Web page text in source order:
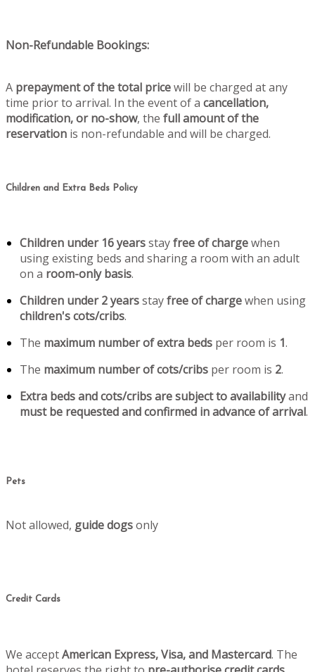
Non-Refundable Bookings:
A prepayment of the total pricewill be charged at any
time prior to arrival. In the event of a cancellation,
modification, or no-show, the full amount of the
reservation is non-refundable and will be charged.
Children and Extra Beds Policy
Children under 16 yearsstayfree of chargewhen
using existing beds and sharing a room with an adult
on a room-only basis.
Children under 2 yearsstayfree of chargewhen using
children's cots/cribs.
The maximum number of extra beds per room is 1.
The maximum number of cots/cribs per room is 2.
Extra beds and cots/cribs are subject to availabilityand
must be requested and confirmed in advance of arrival.
Pets
Not allowed, guide dogsonly
Credit Cards
We acceptAmerican Express, Visa, and Mastercard. The